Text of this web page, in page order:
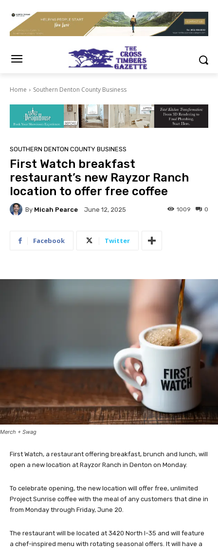
Home Southern Denton County Business
SOUTHERN DENTON COUNTY BUSINESS
First Watch breakfast
restaurant’s new Rayzor Ranch
location to offer free coffee
By Micah Pearce June 12, 2025 0
1009
Facebook Twitter
Merch + Swag
First Watch, a restaurant offering breakfast, brunch and lunch, will
open a new location at Rayzor Ranch in Denton on Monday.
To celebrate opening, the new location will offer free, unlimited
Project Sunrise coffee with the meal of any customers that dine in
from Monday through Friday, June 20.
The restaurant will be located at 3420 North I-35 and will feature
a chef-inspired menu with rotating seasonal offers. It will have a